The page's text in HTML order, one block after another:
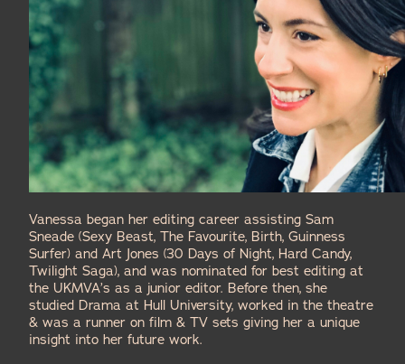
Vanessa began her editing career assisting Sam
Sneade (Sexy Beast, The Favourite, Birth, Guinness
Surfer) and Art Jones (30 Days of Night, Hard Candy,
Twilight Saga), and was nominated for best editing at
the UKMVA’s as a junior editor. Before then, she
studied Drama at Hull University, worked in the theatre
& was a runner on film & TV sets giving her a unique
insight into her future work.